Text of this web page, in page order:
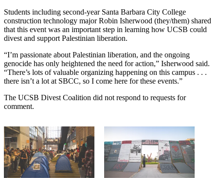
Students including second-year Santa Barbara City College
construction technology major Robin Isherwood (they/them) shared
that this event was an important step in learning how UCSB could
divest and support Palestinian liberation.
“I’m passionate about Palestinian liberation, and the ongoing
genocide has only heightened the need for action,” Isherwood said.
“There’s lots of valuable organizing happening on this campus . . .
there isn’t a lot at SBCC, so I come here for these events.”
The UCSB Divest Coalition did not respond to requests for
comment.